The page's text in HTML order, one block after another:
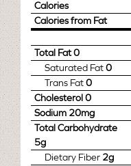
Calories
Calories from Fat
Total Fat0
Saturated Fat0
Trans Fat0
Cholesterol0
Sodium 20mg
Total Carbohydrate
5g
Dietary Fiber 2g